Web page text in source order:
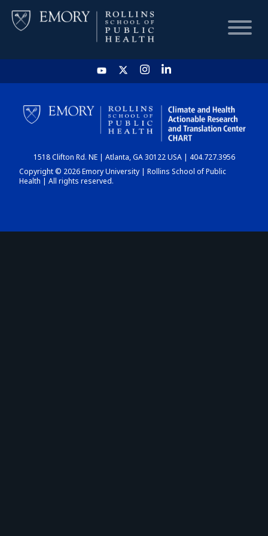
HOME
CHART
DASHBOARD
1518 Clifton Rd. NE | Atlanta, GA 30122 USA | 404.727.3956
Copyright © 2026 Emory University | Rollins School of Public
Health | All rights reserved.